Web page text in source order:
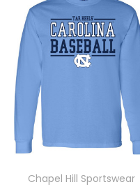
Chapel Hill Sportswear